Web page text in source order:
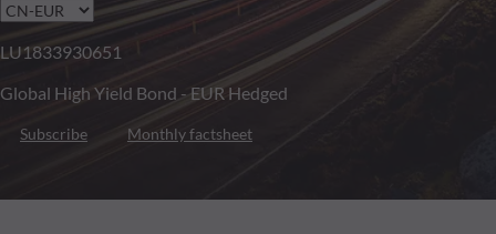
LU1833930651
Global High Yield Bond - EUR Hedged
Subscribe Monthly factsheet